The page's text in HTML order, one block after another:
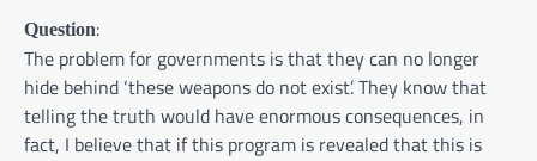
Question:
The problem for governments is that they can no longer
hide behind ‘these weapons do not exist’. They know that
telling the truth would have enormous consequences, in
fact, I believe that if this program is revealed that this is